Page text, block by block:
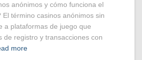
anónimos y cómo funciona el
El término casinos anónimos sin
a plataformas de juego que
de registro y transacciones con
more